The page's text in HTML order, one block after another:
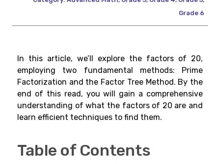
Grade 6
In this article, we’ll explore the factors of 20,
employing two fundamental methods: Prime
Factorization and the Factor Tree Method. By the
end of this read, you will gain a comprehensive
understanding of what the factors of 20 are and
learn efficient techniques to find them.
Table of Contents